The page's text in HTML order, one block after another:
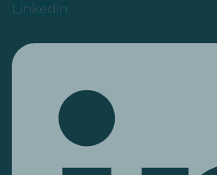
Linkedin